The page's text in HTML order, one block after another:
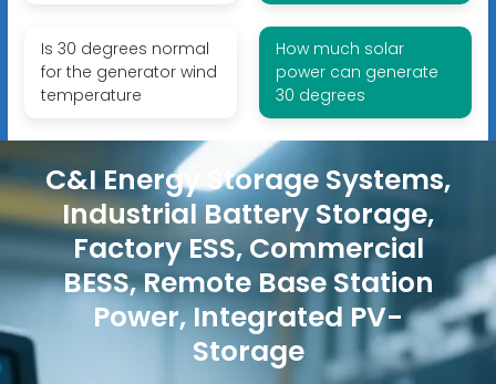
Is 30 degrees normal
for the generator wind
temperature
How much solar
power can generate
30 degrees
C&I Energy Storage Systems,
Industrial Battery Storage,
Factory ESS, Commercial
BESS, Remote Base Station
Power, Integrated PV-
Storage